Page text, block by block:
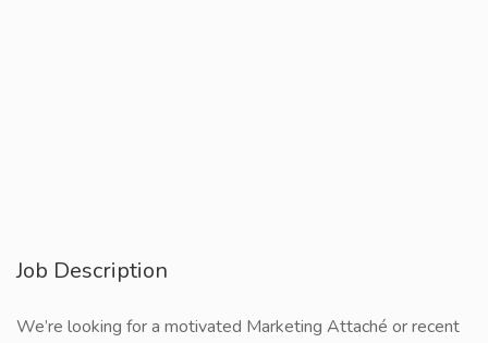
Job Description
We’re looking for a motivated Marketing Attaché or recent